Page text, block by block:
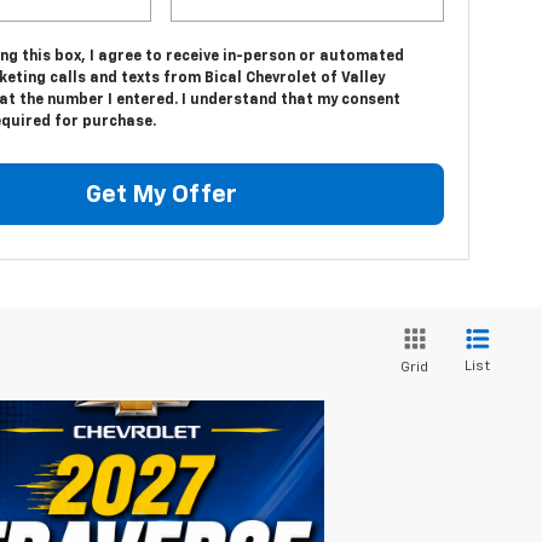
this box, I agree to receive in-person or automated
calls and texts from Bical Chevrolet of Valley
the number I entered. I understand that my consent
for purchase.
Get My Offer
Grid List